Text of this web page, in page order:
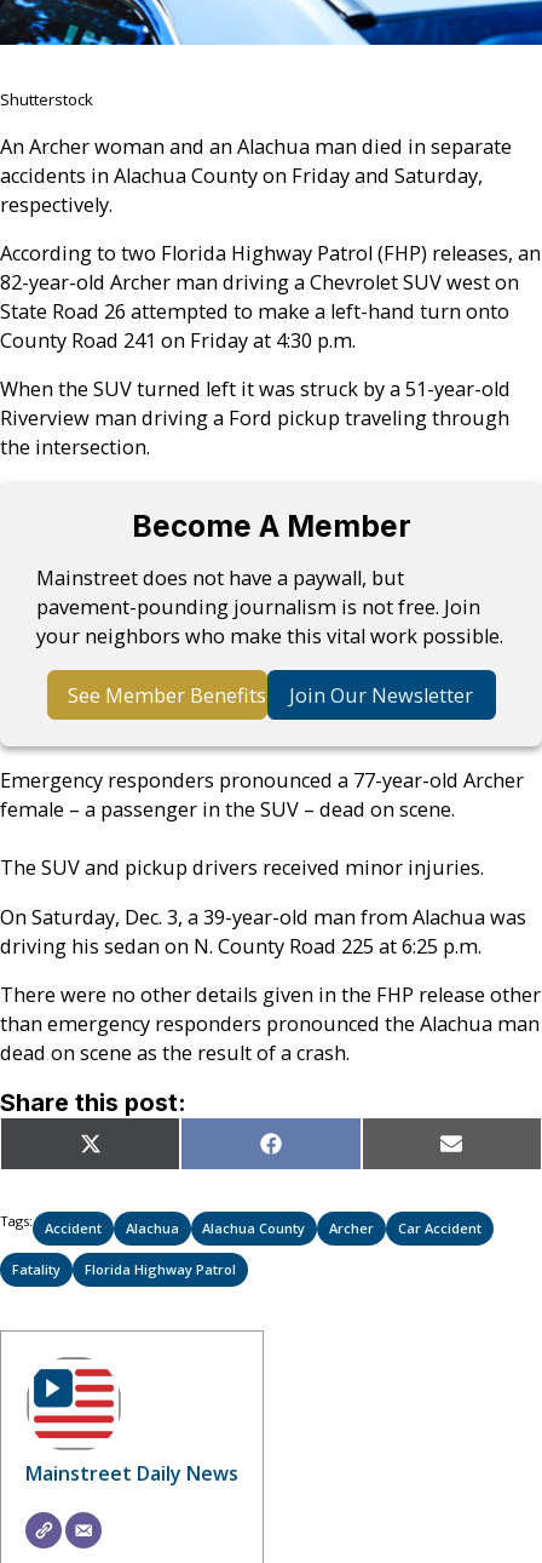
Shutterstock
An Archer woman and an Alachua man died in separate
accidents in Alachua County on Friday and Saturday,
respectively.
According to two Florida Highway Patrol (FHP) releases, an
82-year-old Archer man driving a Chevrolet SUV west on
State Road 26 attempted to make a left-hand turn onto
County Road 241 on Friday at 4:30 p.m.
When the SUV turned left it was struck by a 51-year-old
Riverview man driving a Ford pickup traveling through
the intersection.
Become A Member
Mainstreet does not have a paywall, but
pavement-pounding journalism is not free. Join
your neighbors who make this vital work possible.
See Member Benefits Join Our Newsletter
Emergency responders pronounced a 77-year-old Archer
female – a passenger in the SUV – dead on scene.
The SUV and pickup drivers received minor injuries.
On Saturday, Dec. 3, a 39-year-old man from Alachua was
driving his sedan on N. County Road 225 at 6:25 p.m.
There were no other details given in the FHP release other
than emergency responders pronounced the Alachua man
dead on scene as the result of a crash.
Share this post:
Share
on
X
(Twitter)
Share
on
Facebook Share
on
Email
Tags: Accident Alachua Alachua County Archer Car Accident
Fatality Florida Highway Patrol
Mainstreet Daily News